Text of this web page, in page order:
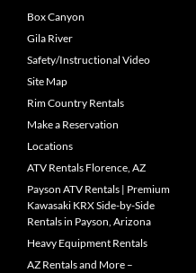
Box Canyon
Gila River
Safety/Instructional Video
Site Map
Rim Country Rentals
Make a Reservation
Locations
ATV Rentals Florence, AZ
Payson ATV Rentals | Premium
Kawasaki KRX Side-by-Side
Rentals in Payson, Arizona
Heavy Equipment Rentals
AZ Rentals and More –